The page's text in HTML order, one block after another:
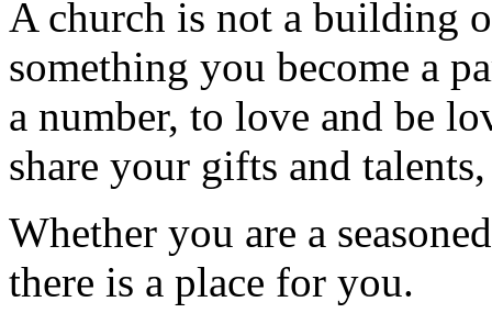
A church is not a building
something you become a
a number, to love and be
share your gifts and
Whether you are a
there is a place for you.